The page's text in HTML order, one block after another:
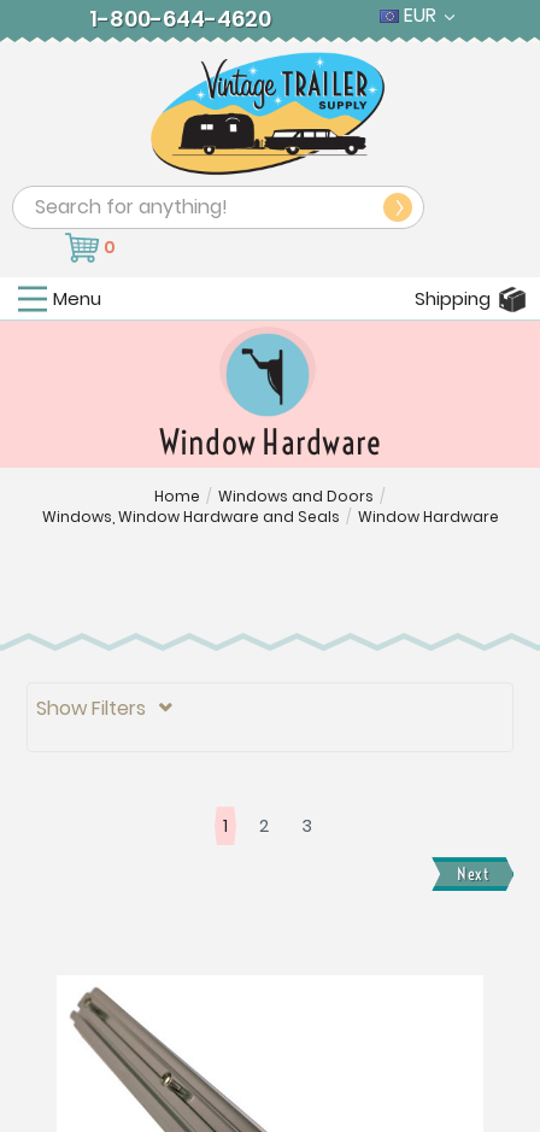
1-800-644-4620 EUR
Search
0
Menu Shipping
Window Hardware
Home / Windows and Doors /
Windows, Window Hardware and Seals / Window Hardware
Show Filters 
1 2 3
Next